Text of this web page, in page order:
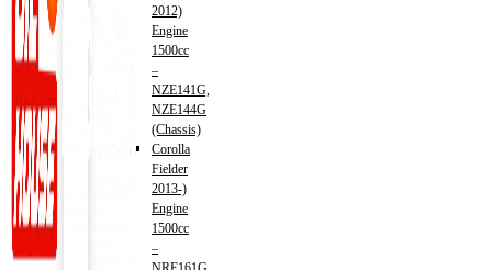
2012)
Engine
1500cc
–
NZE141G,
NZE144G
(Chassis)
Corolla
Fielder
2013-)
Engine
1500cc
–